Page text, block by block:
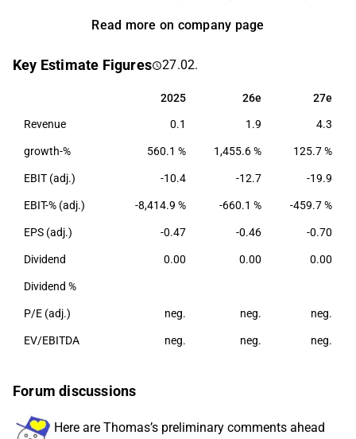
Solar Foods’ first product is the naturally occurring
food raw material with high protein content. In the
stability of food raw materials by disconnecting food
production from agriculture.
Read more on company page
Key Estimate Figures 27.02.
2025 26e 27e
2025 26e 27e
Revenue 0.1 1.9 4.3
growth-% 560.1 % 1,455.6 % 125.7 %
EBIT (adj.) -10.4 -12.7 -19.9
EBIT-% (adj.) -8,414.9 % -660.1 % -459.7 %
EPS (adj.) -0.47 -0.46 -0.70
Dividend 0.00 0.00 0.00
Dividend %
P/E (adj.) neg. neg. neg.
EV/EBITDA neg. neg. neg.
Forum discussions
Here are Thomas’s preliminary comments ahead